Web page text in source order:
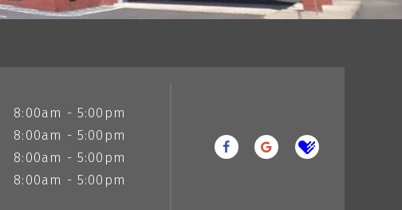
8:00am - 5:00pm
8:00am - 5:00pm
8:00am - 5:00pm
8:00am - 5:00pm